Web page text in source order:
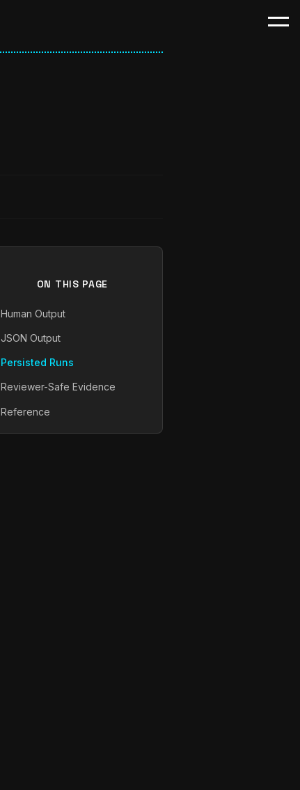
ON THIS PAGE
Human Output
JSON Output
Persisted Runs
Reviewer-Safe Evidence
Reference